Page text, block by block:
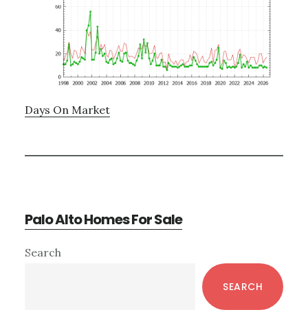
Days On Market
Palo Alto Homes For Sale
Primary
Search
SEARCH